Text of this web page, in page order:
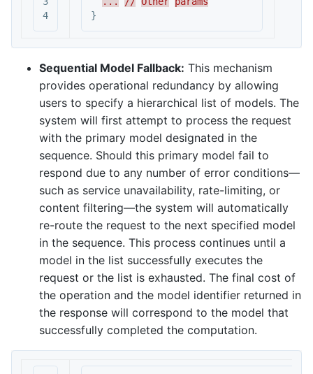
4
}
Sequential Model Fallback: This mechanism
provides operational redundancy by allowing
users to specify a hierarchical list of models. The
system will first attempt to process the request
with the primary model designated in the
sequence. Should this primary model fail to
respond due to any number of error conditions—
such as service unavailability, rate-limiting, or
content filtering—the system will automatically
re-route the request to the next specified model
in the sequence. This process continues until a
model in the list successfully executes the
request or the list is exhausted. The final cost of
the operation and the model identifier returned in
the response will correspond to the model that
successfully completed the computation.